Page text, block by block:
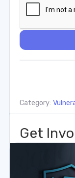
Category:
Get